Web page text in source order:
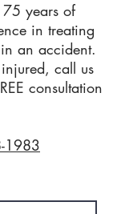
years of
in treating
an accident.
call us
consultation
1983